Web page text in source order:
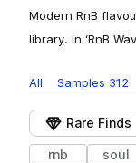
Modern RnB
library. In ‘RnB
All Samples 312
Rare Finds
rnb soul